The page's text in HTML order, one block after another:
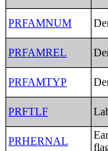
PRFAMNUM
PRFAMREL
PRFAMTYP
PRFTLF
PRHERNAL